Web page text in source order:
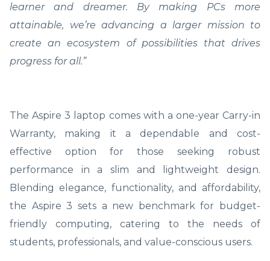
learner and dreamer. By making PCs more
attainable, we’re advancing a larger mission to
create an ecosystem of possibilities that drives
progress for all.”
The Aspire 3 laptop comes with a one-year Carry-in
Warranty, making it a dependable and cost-
effective option for those seeking robust
performance in a slim and lightweight design.
Blending elegance, functionality, and affordability,
the Aspire 3 sets a new benchmark for budget-
friendly computing, catering to the needs of
students, professionals, and value-conscious users.